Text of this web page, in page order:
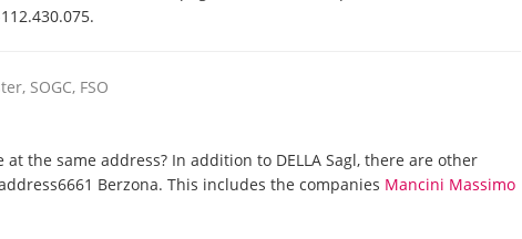
SOGC, FSO
the same address? In addition to DELLA Sagl, there are other
Berzona. This includes the companies Mancini Massimo